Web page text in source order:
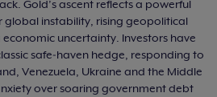
Gold’s ascent reflects a powerful
global instability, rising geopolitical
uncertainty. Investors have
safe‑haven hedge, responding to
Venezuela, Ukraine and the Middle
over soaring government debt